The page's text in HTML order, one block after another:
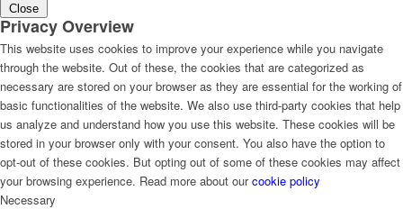
Close
Privacy Overview
This website uses cookies to improve your experience while you navigate
through the website. Out of these, the cookies that are categorized as
necessary are stored on your browser as they are essential for the working of
basic functionalities of the website. We also use third-party cookies that help
us analyze and understand how you use this website. These cookies will be
stored in your browser only with your consent. You also have the option to
opt-out of these cookies. But opting out of some of these cookies may affect
your browsing experience. Read more about ourcookie policy
Necessary